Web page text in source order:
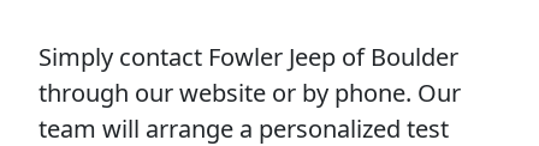
Simply contact Fowler Jeep of Boulder
through our website or by phone. Our
team will arrange a personalized test